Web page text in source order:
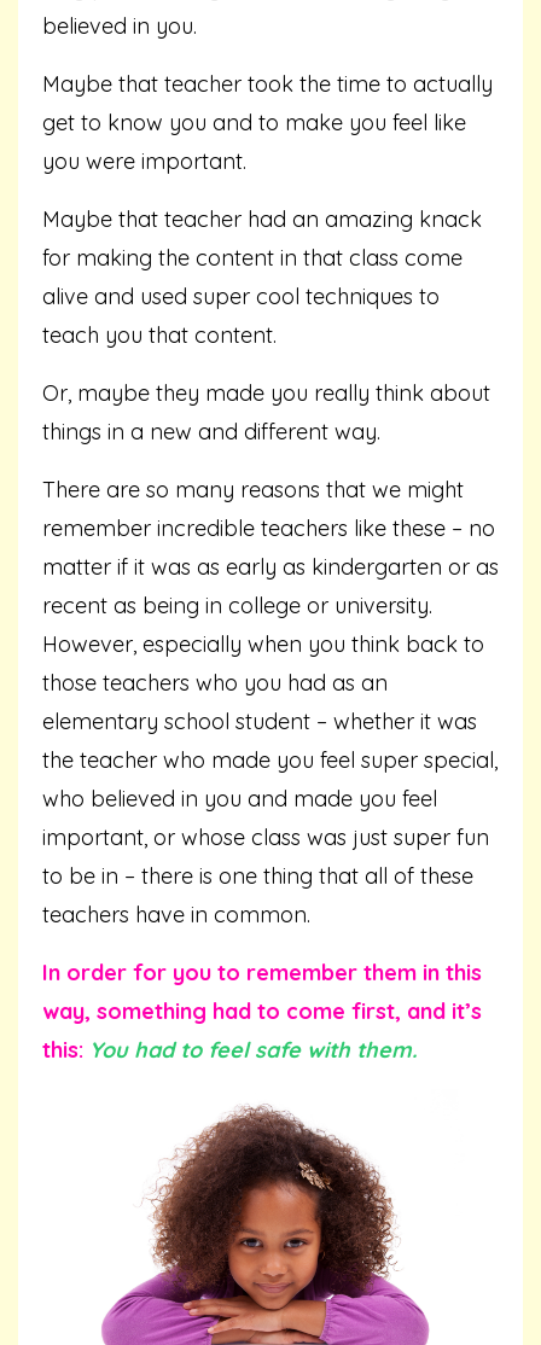
believed in you.
Maybe that teacher took the time to actually
get to know you and to make you feel like
you were important.
Maybe that teacher had an amazing knack
for making the content in that class come
alive and used super cool techniques to
teach you that content.
Or, maybe they made you really think about
things in a new and different way.
There are so many reasons that we might
remember incredible teachers like these – no
matter if it was as early as kindergarten or as
recent as being in college or university.
However, especially when you think back to
those teachers who you had as an
elementary school student – whether it was
the teacher who made you feel super special,
who believed in you and made you feel
important, or whose class was just super fun
to be in – there is one thing that all of these
teachers have in common.
In order for you to remember them in this
way, something had to come first, and it’s
this: You had to feel safe with them.